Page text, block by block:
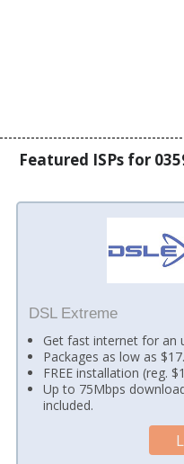
Featured ISPs for
DSL Extreme
Get fast internet for an
Packages as low as
FREE installation (reg.
Up to 75Mbps
included.